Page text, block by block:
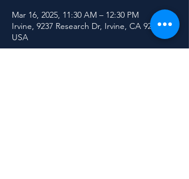
Mar 16, 2025, 11:30 AM – 12:30 PM
Irvine, 9237 Research Dr, Irvine, CA 92618,
USA